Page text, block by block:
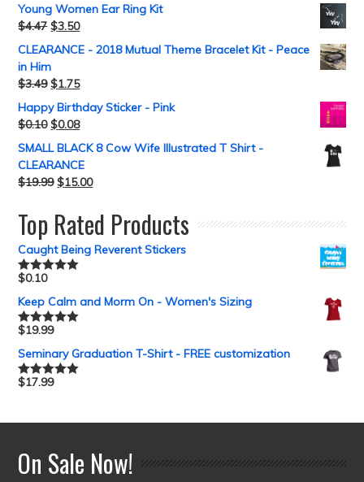
Young Women Ear Ring Kit
$4.47 $3.50
CLEARANCE - 2018 Mutual Theme Bracelet Kit - Peace
in Him
$3.49 $1.75
Happy Birthday Sticker - Pink
$0.10 $0.08
SMALL BLACK 8 Cow Wife Illustrated T Shirt -
CLEARANCE
$19.99 $15.00
Top Rated Products
Caught Being Reverent Stickers
Rated5.00
$0.10
Keep Calm and Morm On - Women's Sizing
Rated5.00
$19.99
Seminary Graduation T-Shirt - FREE customization
Rated5.00
$17.99
On Sale Now!